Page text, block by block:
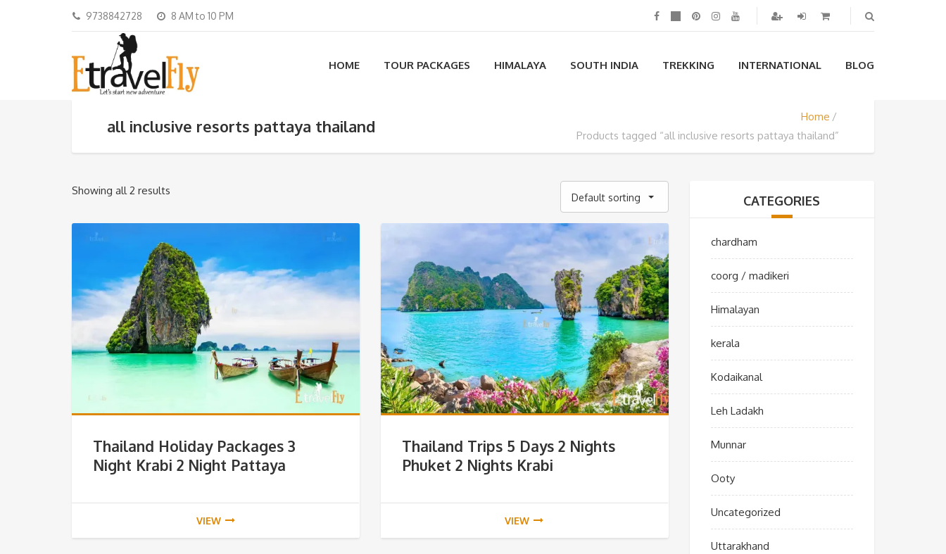
9738842728 8 AM to 10 PM
HOME TOUR PACKAGES HIMALAYA SOUTH INDIA TREKKING INTERNATIONAL BLOG
all inclusive resorts pattaya thailand
Home
Products tagged “all inclusive resorts pattaya thailand”
Showing all 2 results
Default sorting
Thailand Holiday Packages 3
Night Krabi 2 Night Pattaya
VIEW
Thailand Trips 5 Days 2 Nights
Phuket 2 Nights Krabi
VIEW
CATEGORIES
chardham
coorg / madikeri
Himalayan
kerala
Kodaikanal
Leh Ladakh
Munnar
Ooty
Uncategorized
Uttarakhand